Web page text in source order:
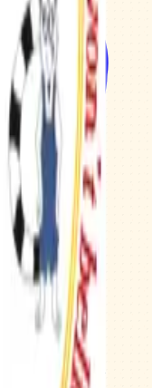
Multi-Activity